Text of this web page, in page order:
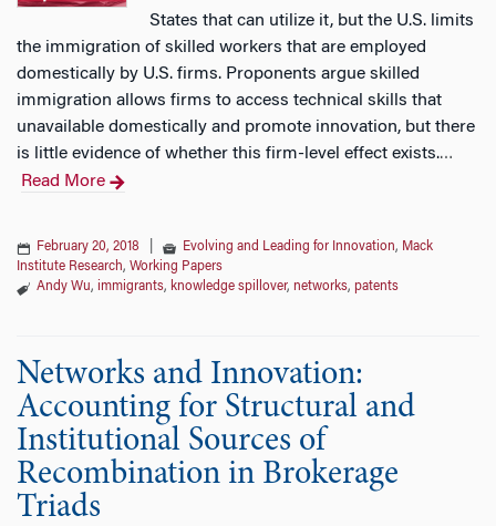
States that can utilize it, but the U.S. limits
the immigration of skilled workers that are employed
domestically by U.S. firms. Proponents argue skilled
immigration allows firms to access technical skills that
unavailable domestically and promote innovation, but there
is little evidence of whether this firm-level effect exists.…
Read More
February 20, 2018 Evolving and Leading for Innovation, Mack
Institute Research, Working Papers
Andy Wu, immigrants, knowledge spillover, networks, patents
Networks and Innovation:
Accounting for Structural and
Institutional Sources of
Recombination in Brokerage
Triads